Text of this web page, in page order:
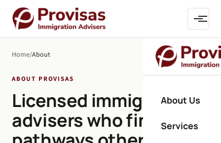
About Us
Services
Home/About
ABOUT PROVISAS
Licensed immigration
advisers who find